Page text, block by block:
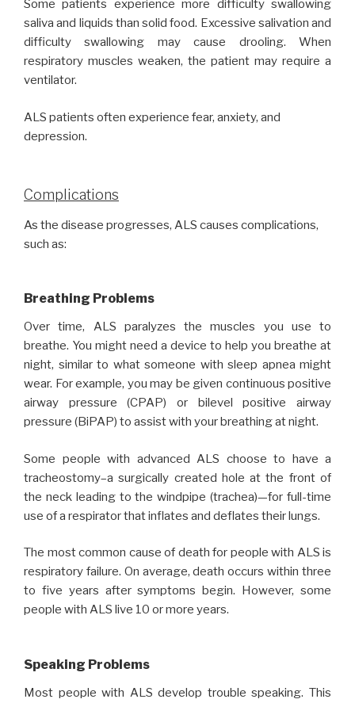
Some patients experience more difficulty swallowing
saliva and liquids than solid food. Excessive salivation and
difficulty swallowing may cause drooling. When
respiratory muscles weaken, the patient may require a
ventilator.
ALS patients often experience fear, anxiety, and
depression.
Complications
As the disease progresses, ALS causes complications,
such as:
Breathing Problems
Over time, ALS paralyzes the muscles you use to
breathe. You might need a device to help you breathe at
night, similar to what someone with sleep apnea might
wear. For example, you may be given continuous positive
airway pressure (CPAP) or bilevel positive airway
pressure (BiPAP) to assist with your breathing at night.
Some people with advanced ALS choose to have a
tracheostomy–a surgically created hole at the front of
the neck leading to the windpipe (trachea)—for full-time
use of a respirator that inflates and deflates their lungs.
The most common cause of death for people with ALS is
respiratory failure. On average, death occurs within three
to five years after symptoms begin. However, some
people with ALS live 10 or more years.
Speaking Problems
Most people with ALS develop trouble speaking. This